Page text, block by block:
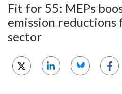
Fit for 55: MEPs
emission
sector